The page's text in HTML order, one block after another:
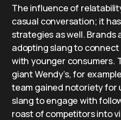
The influence of
casual conversation; it
strategies as well. Brands
adopting slang to
with younger consumers.
giant Wendy’s, for
team gained notoriety for
slang to engage with
roast of competitors into